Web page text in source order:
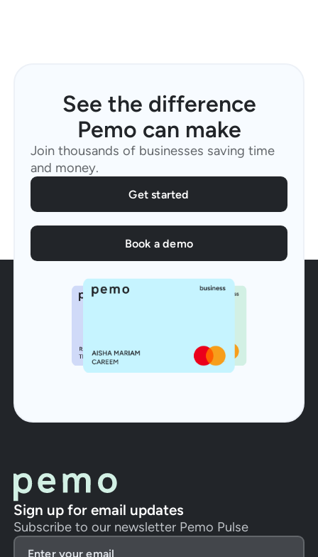
See the difference
Pemo can make
Join thousands of businesses saving time
and money.
Get started
Book a demo
Sign up for email updates
Subscribe to our newsletter Pemo Pulse